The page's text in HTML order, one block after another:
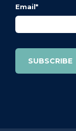
Email*